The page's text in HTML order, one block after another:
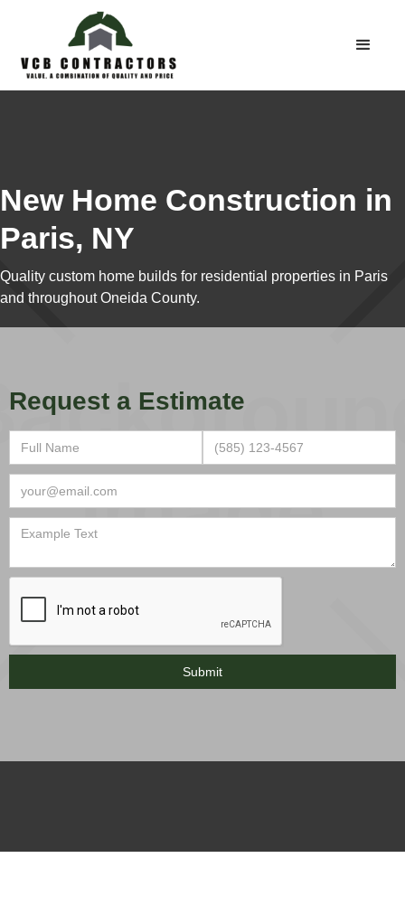
New Home Construction in
Paris, NY
Quality custom home builds for residential properties in Paris
and throughout Oneida County.
Request a Estimate